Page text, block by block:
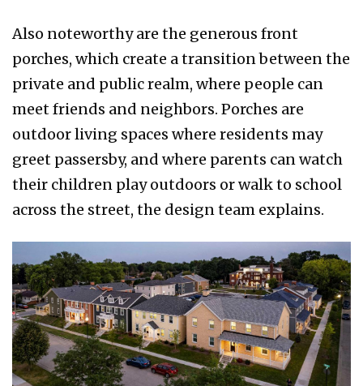
Also noteworthy are the generous front
porches, which create a transition between the
private and public realm, where people can
meet friends and neighbors. Porches are
outdoor living spaces where residents may
greet passersby, and where parents can watch
their children play outdoors or walk to school
across the street, the design team explains.